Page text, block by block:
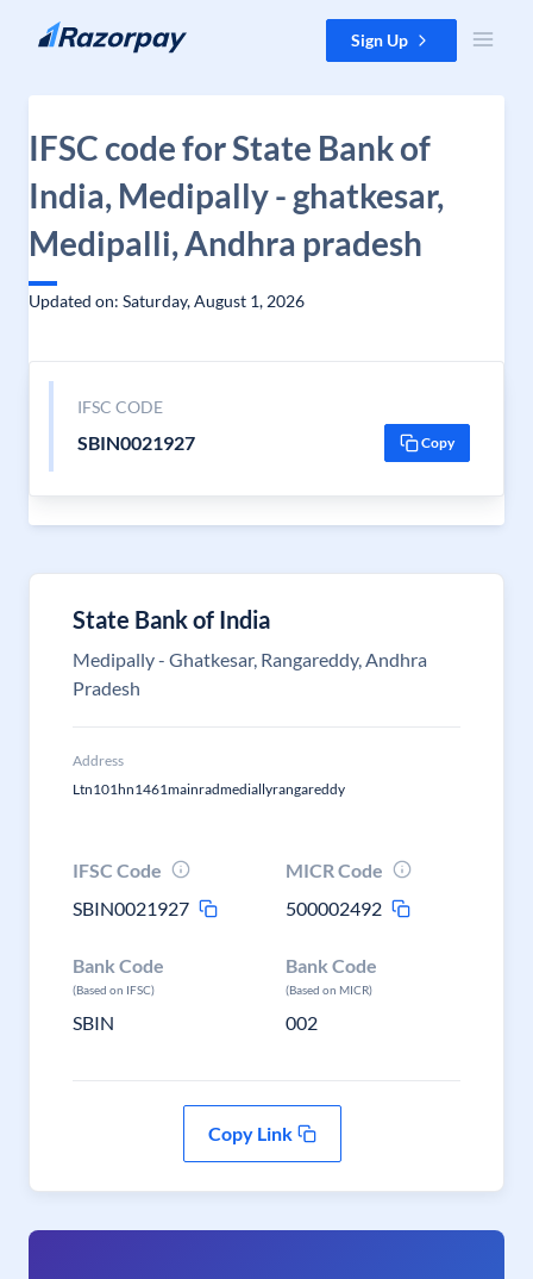
Skip to content Sign Up
IFSC code for State Bank of
India, Medipally - ghatkesar,
Medipalli, Andhra pradesh
Updated on: Saturday, August 1, 2026
IFSC CODE
SBIN0021927 Copy
State Bank of India
Medipally - Ghatkesar, Rangareddy, Andhra
Pradesh
Address
Ltn101hn1461mainradmediallyrangareddy
IFSC Code
SBIN0021927
MICR Code
500002492
Bank Code
(Based on IFSC)
SBIN
Bank Code
(Based on MICR)
002
Copy Link